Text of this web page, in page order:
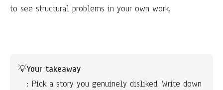
to see structural problems in your own work.
💡Your takeaway
: Pick a story you genuinely disliked. Write down